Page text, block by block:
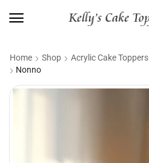
Home Shop Acrylic Cake Toppers
Nonno